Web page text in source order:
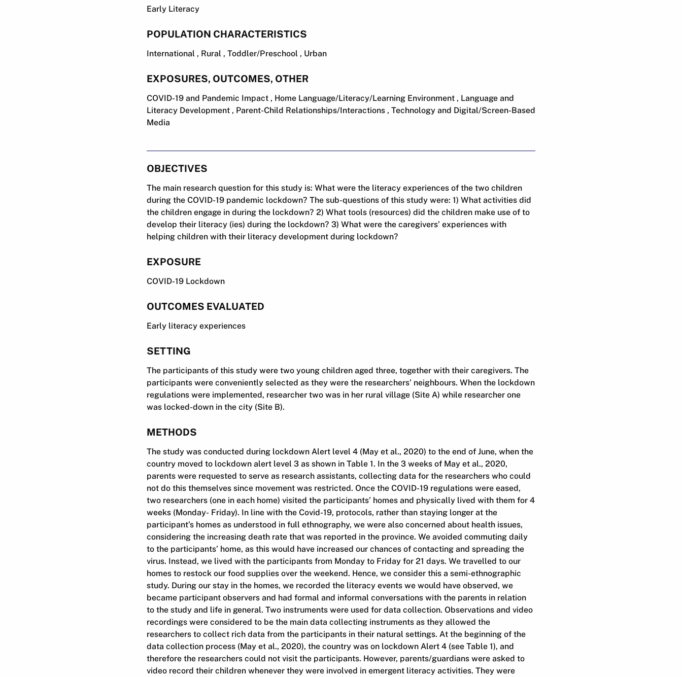
Early Literacy
POPULATION CHARACTERISTICS
International , Rural , Toddler/Preschool , Urban
EXPOSURES, OUTCOMES, OTHER
COVID-19 and Pandemic Impact , Home Language/Literacy/Learning Environment , Language and
Literacy Development , Parent-Child Relationships/Interactions , Technology and Digital/Screen-Based
Media
OBJECTIVES
The main research question for this study is: What were the literacy experiences of the two children
during the COVID-19 pandemic lockdown? The sub-questions of this study were: 1) What activities did
the children engage in during the lockdown? 2) What tools (resources) did the children make use of to
develop their literacy (ies) during the lockdown? 3) What were the caregivers’ experiences with
helping children with their literacy development during lockdown?
EXPOSURE
COVID-19 Lockdown
OUTCOMES EVALUATED
Early literacy experiences
SETTING
The participants of this study were two young children aged three, together with their caregivers. The
participants were conveniently selected as they were the researchers’ neighbours. When the lockdown
regulations were implemented, researcher two was in her rural village (Site A) while researcher one
was locked-down in the city (Site B).
METHODS
The study was conducted during lockdown Alert level 4 (May et al., 2020) to the end of June, when the
country moved to lockdown alert level 3 as shown in Table 1. In the 3 weeks of May et al., 2020,
parents were requested to serve as research assistants, collecting data for the researchers who could
not do this themselves since movement was restricted. Once the COVID-19 regulations were eased,
two researchers (one in each home) visited the participants’ homes and physically lived with them for 4
weeks (Monday- Friday). In line with the Covid-19, protocols, rather than staying longer at the
participant’s homes as understood in full ethnography, we were also concerned about health issues,
considering the increasing death rate that was reported in the province. We avoided commuting daily
to the participants’ home, as this would have increased our chances of contacting and spreading the
virus. Instead, we lived with the participants from Monday to Friday for 21 days. We travelled to our
homes to restock our food supplies over the weekend. Hence, we consider this a semi-ethnographic
study. During our stay in the homes, we recorded the literacy events we would have observed, we
became participant observers and had formal and informal conversations with the parents in relation
to the study and life in general. Two instruments were used for data collection. Observations and video
recordings were considered to be the main data collecting instruments as they allowed the
researchers to collect rich data from the participants in their natural settings. At the beginning of the
data collection process (May et al., 2020), the country was on lockdown Alert 4 (see Table 1), and
therefore the researchers could not visit the participants. However, parents/guardians were asked to
video record their children whenever they were involved in emergent literacy activities. They were